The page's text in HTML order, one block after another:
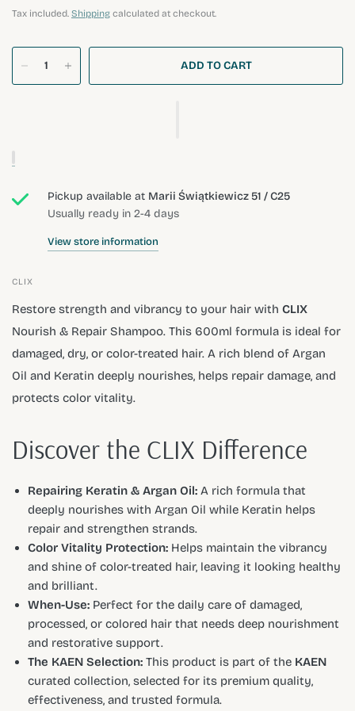
Tax included. Shipping calculated at checkout.
ADD TO CART
Pickup available at Marii Świątkiewicz 51 / C25
Usually ready in 2-4 days
View store information
CLIX
Restore strength and vibrancy to your hair withCLIX
Nourish & Repair Shampoo. This 600ml formula is ideal for
damaged, dry, or color-treated hair. A rich blend of Argan
Oil and Keratin deeply nourishes, helps repair damage, and
protects color vitality.
Discover the CLIX Difference
Repairing Keratin & Argan Oil: A rich formula that
deeply nourishes with Argan Oil while Keratin helps
repair and strengthen strands.
Color Vitality Protection: Helps maintain the vibrancy
and shine of color-treated hair, leaving it looking healthy
and brilliant.
When-Use: Perfect for the daily care of damaged,
processed, or colored hair that needs deep nourishment
and restorative support.
The KAEN Selection: This product is part of the KAEN
curated collection, selected for its premium quality,
effectiveness, and trusted formula.